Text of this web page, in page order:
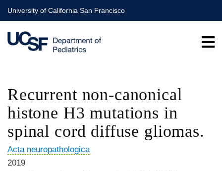
Skip
to
main
content
University of California San Francisco
Recurrent non-canonical
histone H3 mutations in
spinal cord diffuse gliomas.
Acta neuropathologica
2019